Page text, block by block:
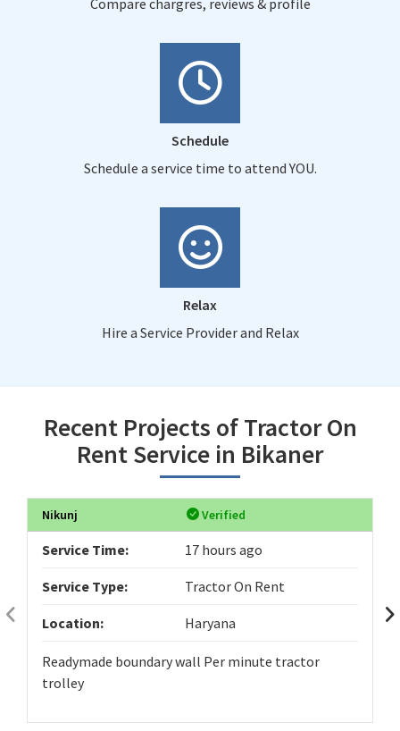
Schedule
Schedule a service time to attend YOU.
Relax
Hire a Service Provider and Relax
Recent Projects of Tractor On
Rent Service in Bikaner
Nikunj Verified
Service Time: 17 hours ago
Service Type: Tractor On Rent
Location: Haryana
Readymade boundary wall Per minute tractor
trolley